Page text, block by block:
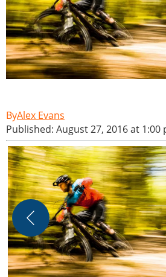
Alex Evans
Published: August 27, 2016 at 1:00